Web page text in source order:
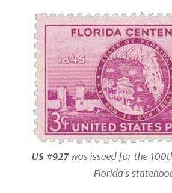
US #927was issued for the
Florida’s